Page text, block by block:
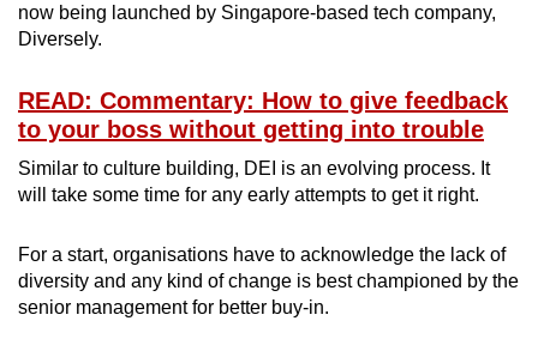
now being launched by Singapore-based tech company,
Diversely.
READ: Commentary: How to give feedback
to your boss without getting into trouble
Similar to culture building, DEI is an evolving process. It
will take some time for any early attempts to get it right.
For a start, organisations have to acknowledge the lack of
diversity and any kind of change is best championed by the
senior management for better buy-in.